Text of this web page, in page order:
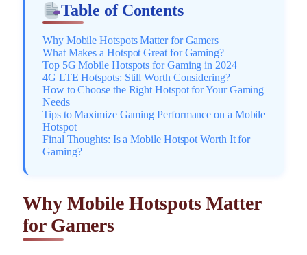
Table of Contents
Why Mobile Hotspots Matter for Gamers
What Makes a Hotspot Great for Gaming?
Top 5G Mobile Hotspots for Gaming in 2024
4G LTE Hotspots: Still Worth Considering?
How to Choose the Right Hotspot for Your Gaming
Needs
Tips to Maximize Gaming Performance on a Mobile
Hotspot
Final Thoughts: Is a Mobile Hotspot Worth It for
Gaming?
Why Mobile Hotspots Matter
for Gamers